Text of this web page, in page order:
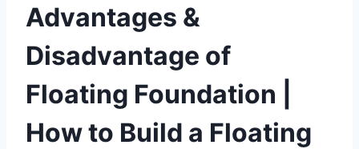
Advantages &
Disadvantage of
Floating Foundation |
How to Build a Floating